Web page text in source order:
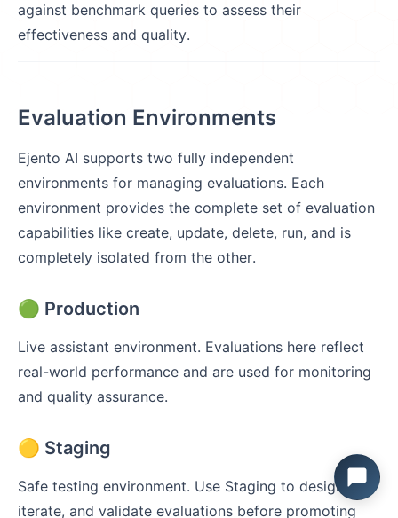
against benchmark queries to assess their
effectiveness and quality.
Evaluation Environments
Ejento AI supports two fully independent
environments for managing evaluations. Each
environment provides the complete set of evaluation
capabilities like create, update, delete, run, and is
completely isolated from the other.
🟢 Production
Live assistant environment. Evaluations here reflect
real-world performance and are used for monitoring
and quality assurance.
🟡 Staging
Safe testing environment. Use Staging to design,
iterate, and validate evaluations before promoting